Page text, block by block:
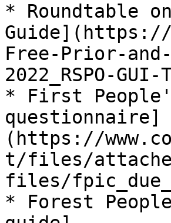
* Roundtable
Guide](https://
Free-Prior-
2022_RSPO-
* First
questionnaire]
(https://
t/files/
files/
* Forest